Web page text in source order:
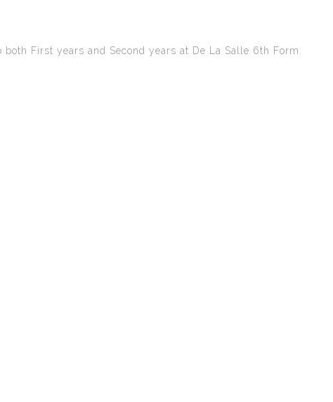
First years and Second years at De La Salle 6th Form.